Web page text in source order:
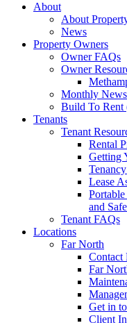
About
About
News
Property Owners
Owner FAQs
Owner
Monthly
Build To
Tenants
Tenant
Rental
Getting
Lease
and
Tenant FAQs
Locations
Far North
Contact
Far
Get in
Client